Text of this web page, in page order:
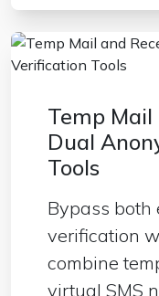
Temp Mail
Dual
Tools
Bypass both
verification
combine
virtual SMS